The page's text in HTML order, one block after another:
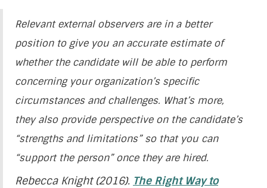
Relevant external observers are in a better
position to give you an accurate estimate of
whether the candidate will be able to perform
concerning your organization’s specific
circumstances and challenges. What’s more,
they also provide perspective on the candidate’s
“strengths and limitations” so that you can
“support the person” once they are hired.
Rebecca Knight (2016). The Right Way to